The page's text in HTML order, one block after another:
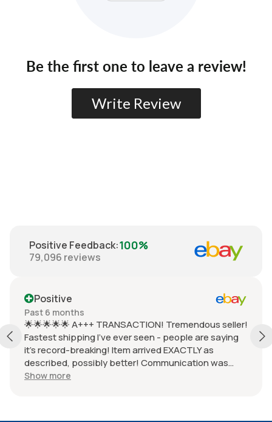
Be the first one to leave a review!
Write Review
Positive Feedback:100%
79,096 reviews
Positive
Past 6 months
🌟🌟🌟🌟🌟 A+++ TRANSACTION! Tremendous seller!
Fastest shipping I've ever seen - people are saying
it's record-breaking! Item arrived EXACTLY as
described, possibly better! Communication was
HUGE - responded within seconds! Package
Show more